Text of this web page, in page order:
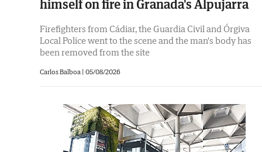
himself on fire in Granada's Alpujarra
Firefighters from Cádiar, the Guardia Civil and Órgiva
Local Police went to the scene and the man's body has
been removed from the site
Carlos Balboa | 05/08/2026